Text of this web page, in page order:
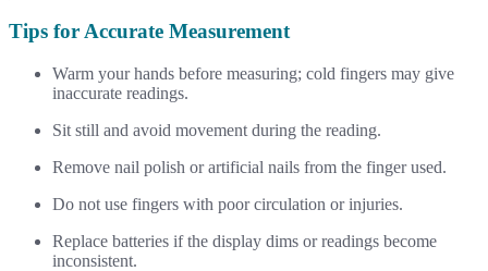
Tips for Accurate Measurement
Warm your hands before measuring; cold fingers may give
inaccurate readings.
Sit still and avoid movement during the reading.
Remove nail polish or artificial nails from the finger used.
Do not use fingers with poor circulation or injuries.
Replace batteries if the display dims or readings become
inconsistent.